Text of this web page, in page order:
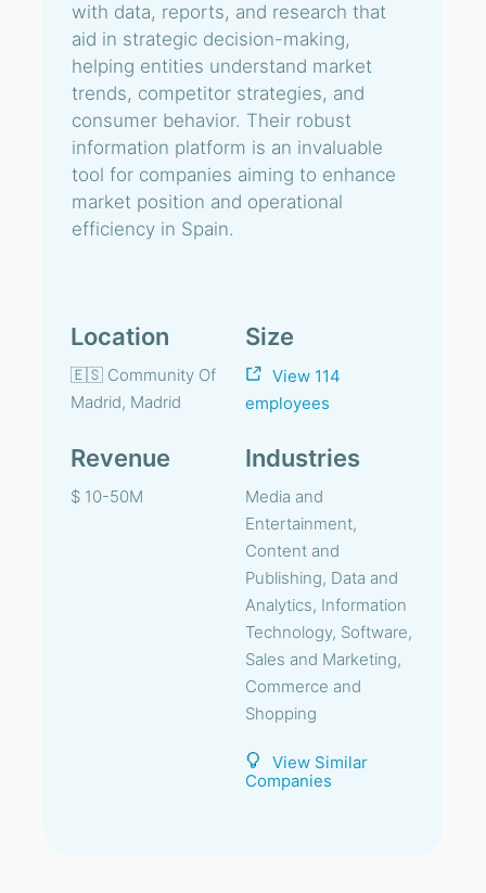
with data, reports, and research that
aid in strategic decision-making,
helping entities understand market
trends, competitor strategies, and
consumer behavior. Their robust
information platform is an invaluable
tool for companies aiming to enhance
market position and operational
efficiency in Spain.
Location
🇪🇸 Community Of
Madrid, Madrid
Size
View 114
employees
Revenue
$ 10-50M
Industries
Media and
Entertainment,
Content and
Publishing, Data and
Analytics, Information
Technology, Software,
Sales and Marketing,
Commerce and
Shopping
View Similar
Companies